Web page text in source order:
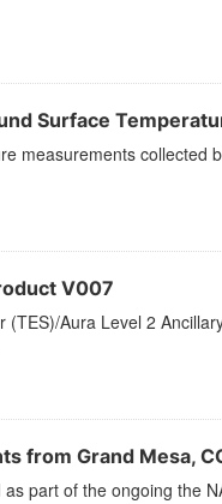
Surface
measurements collected
V007
Aura Level 2
from Grand Mesa,
part of the ongoing the